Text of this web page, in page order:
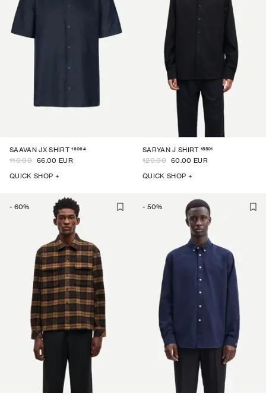
SAAVAN JX SHIRT 16064
110.00 66.00 EUR
QUICK SHOP +
SARYAN J SHIRT 15501
120.00 60.00 EUR
QUICK SHOP +
- 60% - 50%